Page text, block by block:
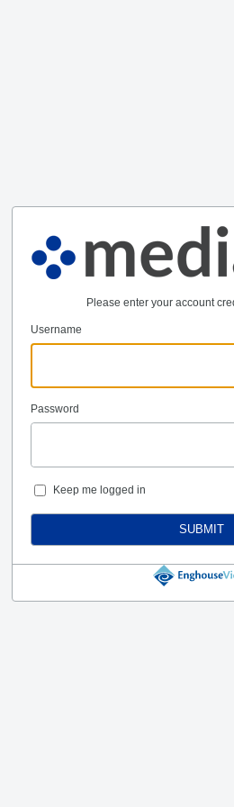
Please enter your account
Username
Password
Keep me logged in
SUBMIT